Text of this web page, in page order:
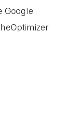
Google